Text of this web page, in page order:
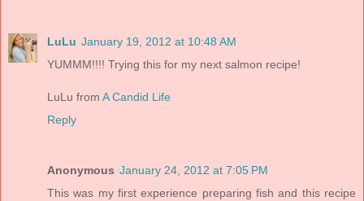
LuLu January 19, 2012 at 10:48 AM
YUMMM!!!! Trying this for my next salmon recipe!
LuLu from A Candid Life
Reply
Anonymous January 24, 2012 at 7:05 PM
This was my first experience preparing fish and this recipe